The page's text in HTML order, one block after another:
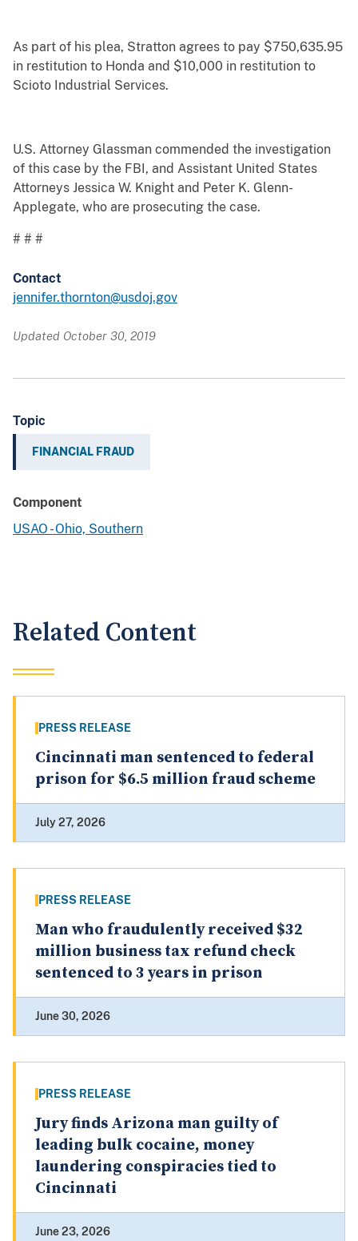
As part of his plea, Stratton agrees to pay $750,635.95
in restitution to Honda and $10,000 in restitution to
Scioto Industrial Services.
U.S. Attorney Glassman commended the investigation
of this case by the FBI, and Assistant United States
Attorneys Jessica W. Knight and Peter K. Glenn-
Applegate, who are prosecuting the case.
# # #
Contact
jennifer.thornton@usdoj.gov
Updated October 30, 2019
Topic
FINANCIAL FRAUD
Component
USAO - Ohio, Southern
Related Content
PRESS RELEASE
Cincinnati man sentenced to federal
prison for $6.5 million fraud scheme
July 27, 2026
PRESS RELEASE
Man who fraudulently received $32
million business tax refund check
sentenced to 3 years in prison
June 30, 2026
PRESS RELEASE
Jury finds Arizona man guilty of
leading bulk cocaine, money
laundering conspiracies tied to
Cincinnati
June 23, 2026